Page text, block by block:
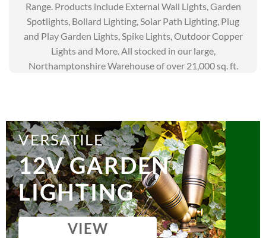
Range. Products include External Wall Lights, Garden
Spotlights, Bollard Lighting, Solar Path Lighting, Plug
and Play Garden Lights, Spike Lights, Outdoor Copper
Lights and More. All stocked in our large,
Northamptonshire Warehouse of over 21,000 sq. ft.
VERSATILE
12V GARDEN
LIGHTING
VIEW